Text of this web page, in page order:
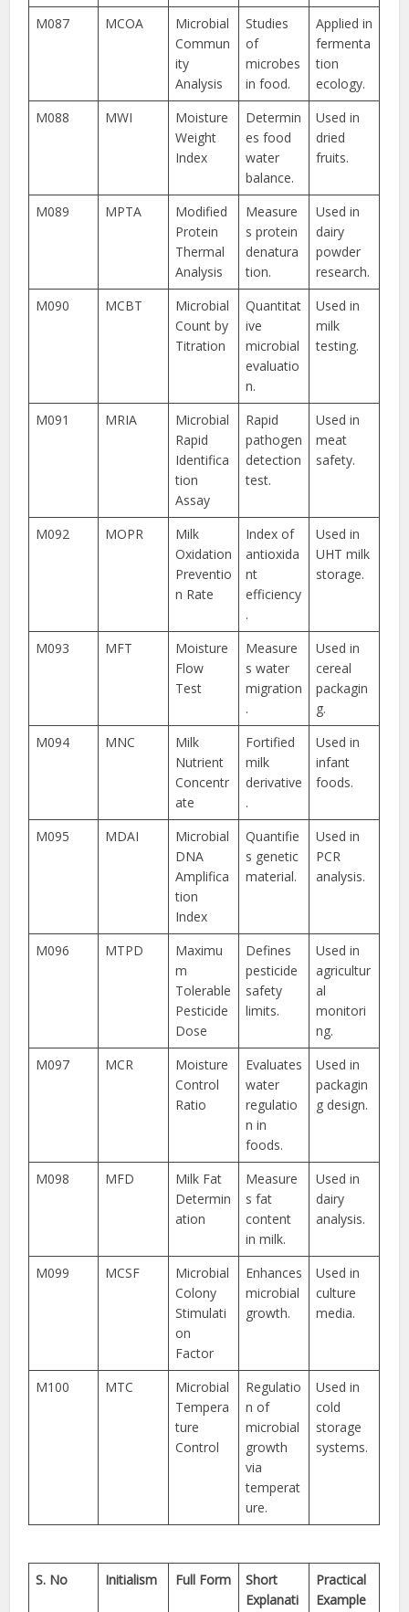
M087
MCOA
Microbial
Commun
ity
Analysis
Studies
of
microbes
in food.
Applied in
fermenta
tion
ecology.
M088
MWI
Moisture
Weight
Index
Determin
es food
water
balance.
Used in
dried
fruits.
M089 MPTA
Modified
Protein
Thermal
Analysis
Measure
s protein
denatura
tion.
Used in
dairy
powder
research.
M090
MCBT
Microbial
Count by
Titration
Quantitat
ive
microbial
evaluatio
n.
Used in
milk
testing.
M091 MRIA
Microbial
Rapid
Identifica
tion
Assay
Rapid
pathogen
detection
test.
Used in
meat
safety.
M092 MOPR
Milk
Oxidation
Preventio
n Rate
Index of
antioxida
nt
efficiency
.
Used in
UHT milk
storage.
M093 MFT
Moisture
Flow
Test
Measure
s water
migration
.
Used in
cereal
packagin
g.
M094
MNC
Milk
Nutrient
Concentr
ate
Fortified
milk
derivative
.
Used in
infant
foods.
M095 MDAI
Microbial
DNA
Amplifica
tion
Index
Quantifie
s genetic
material.
Used in
PCR
analysis.
M096 MTPD
Maximu
m
Tolerable
Pesticide
Dose
Defines
pesticide
safety
limits.
Used in
agricultur
al
monitori
ng.
M097
MCR
Moisture
Control
Ratio
Evaluates
water
regulatio
n in
foods.
Used in
packagin
g design.
M098 MFD
Milk Fat
Determin
ation
Measure
s fat
content
in milk.
Used in
dairy
analysis.
M099 MCSF
Microbial
Colony
Stimulati
on
Factor
Enhances
microbial
growth.
Used in
culture
media.
M100 MTC
Microbial
Tempera
ture
Control
Regulatio
n of
microbial
growth
via
temperat
ure.
Used in
cold
storage
systems.
S. No Initialism Full Form
Short
Explanati
Practical
Example